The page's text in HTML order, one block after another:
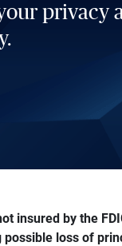
privacy
insured by the
loss of